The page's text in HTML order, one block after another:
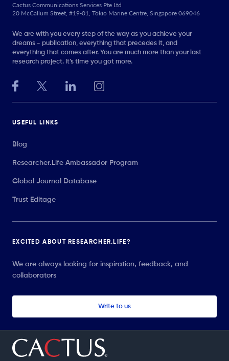
Cactus Communications Services Pte Ltd
20 McCallum Street, #19-01, Tokio Marine Centre, Singapore 069046
We are with you every step of the way as you achieve your
dreams - publication, everything that precedes it, and
everything that comes after. You are much more than your last
research project. It’s time you got more.
USEFUL LINKS
Blog
Researcher.Life Ambassador Program
Global Journal Database
Trust Editage
EXCITED ABOUT RESEARCHER.LIFE?
We are always looking for inspiration, feedback, and
collaborators
Write to us